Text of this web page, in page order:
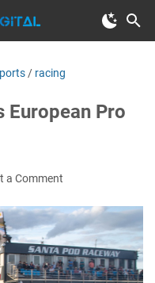
/ racing
European Pro
a Comment